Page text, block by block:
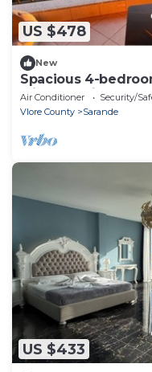
US $478
New
Spacious 4-
with Sea Viewa
Air Conditioner Security/
Vlore County
Sarande
US $433